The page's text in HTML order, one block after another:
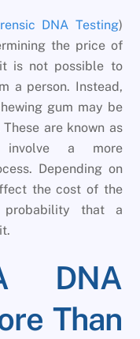
DNA Testing)
the price of
is not possible to
a person. Instead,
gum may be
are known as
involve a more
Depending on
the cost of the
that a
DNA
Than